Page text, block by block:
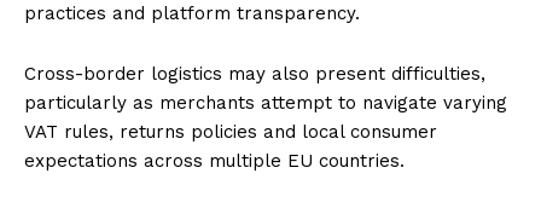
practices and platform transparency.
Cross-border logistics may also present difficulties,
particularly as merchants attempt to navigate varying
VAT rules, returns policies and local consumer
expectations across multiple EU countries.